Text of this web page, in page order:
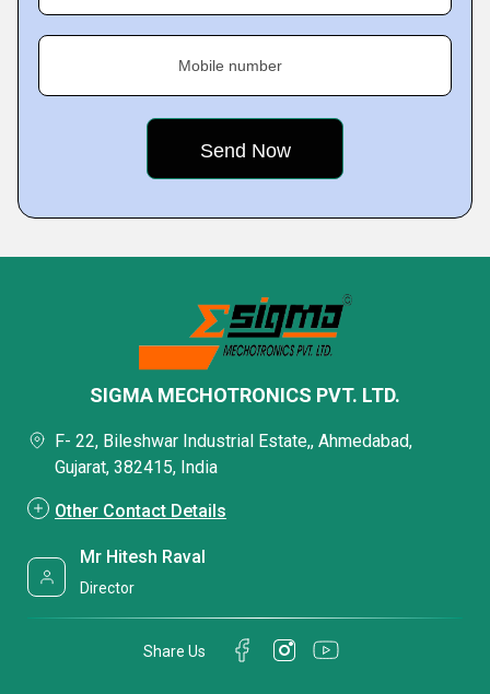
Mobile number
SIGMA MECHOTRONICS PVT. LTD.
F- 22, Bileshwar Industrial Estate,, Ahmedabad,
Gujarat, 382415, India
Other Contact Details
Mr Hitesh Raval
Director
Share Us